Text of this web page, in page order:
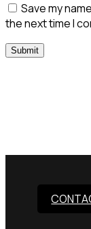
Save my
the next time I